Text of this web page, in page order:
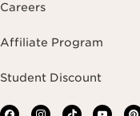
Careers
Affiliate Program
Student Discount